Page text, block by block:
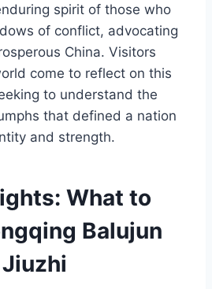
spirit of those who
of conflict, advocating
China. Visitors
come to reflect on this
to understand the
that defined a nation
and strength.
What to
Balujun